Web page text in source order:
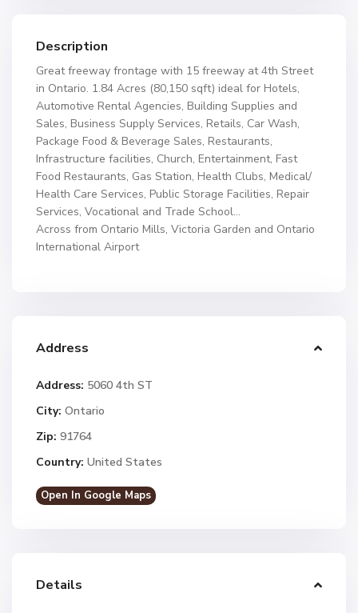
Description
Great freeway frontage with 15 freeway at 4th Street
in Ontario. 1.84 Acres (80,150 sqft) ideal for Hotels,
Automotive Rental Agencies, Building Supplies and
Sales, Business Supply Services, Retails, Car Wash,
Package Food & Beverage Sales, Restaurants,
Infrastructure facilities, Church, Entertainment, Fast
Food Restaurants, Gas Station, Health Clubs, Medical/
Health Care Services, Public Storage Facilities, Repair
Services, Vocational and Trade School…
Across from Ontario Mills, Victoria Garden and Ontario
International Airport
Address
Address: 5060 4th ST
City: Ontario
Zip: 91764
Country: United States
Open In Google Maps
Details